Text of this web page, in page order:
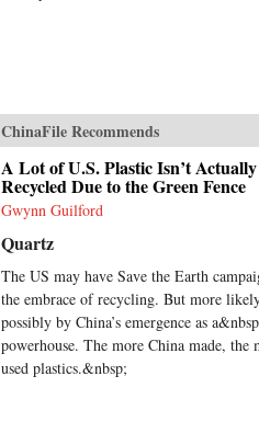
ChinaFile Recommends
A Lot of U.S. Plastic Isn’t
Recycled Due to the Green Fence
Gwynn Guilford
Quartz
The US may have Save the Earth
the embrace of recycling. But more
possibly by China’s emergence as
powerhouse. The more China made, the
used plastics.&nbsp;